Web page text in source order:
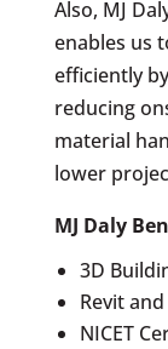
Also, MJ
enables us
efficiently
reducing
material
lower
MJ Daly
3D
Revit
NICET